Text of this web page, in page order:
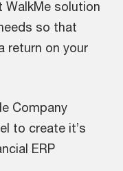
solution
so that
return on your
Company
to create it’s
ERP